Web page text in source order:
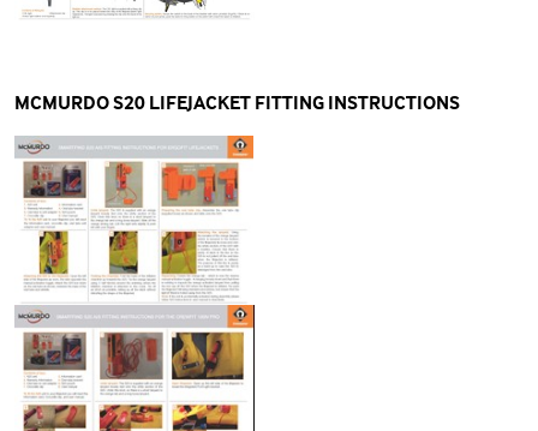
MCMURDO S20 LIFEJACKET FITTING INSTRUCTIONS